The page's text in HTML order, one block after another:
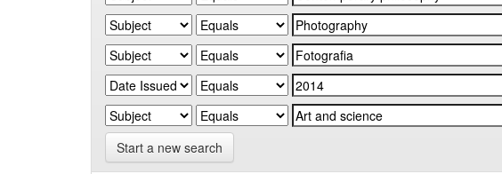
Start a new search